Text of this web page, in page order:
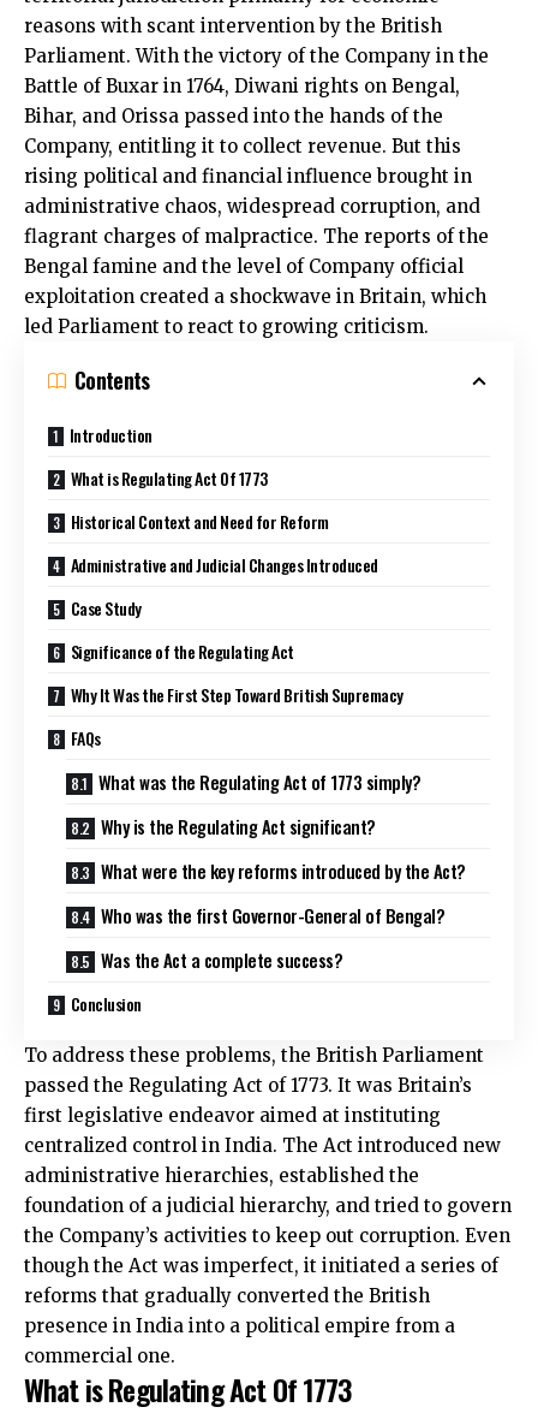
reasons with scant intervention by the British
Parliament. With the victory of the Company in the
Battle of Buxar in 1764, Diwani rights on Bengal,
Bihar, and Orissa passed into the hands of the
Company, entitling it to collect revenue. But this
rising political and financial influence brought in
administrative chaos, widespread corruption, and
flagrant charges of malpractice. The reports of the
Bengal famine and the level of Company official
exploitation created a shockwave in Britain, which
led Parliament to react to growing criticism.
Contents
Introduction
What is Regulating Act Of 1773
Historical Context and Need for Reform
Administrative and Judicial Changes Introduced
Case Study
Significance of the Regulating Act
Why It Was the First Step Toward British Supremacy
FAQs
What was the Regulating Act of 1773 simply?
Why is the Regulating Act significant?
What were the key reforms introduced by the Act?
Who was the first Governor-General of Bengal?
Was the Act a complete success?
Conclusion
To address these problems, the British Parliament
passed the Regulating Act of 1773. It was Britain’s
first legislative endeavor aimed at instituting
centralized control in India. The Act introduced new
administrative hierarchies, established the
foundation of a judicial hierarchy, and tried to govern
the Company’s activities to keep out corruption. Even
though the Act was imperfect, it initiated a series of
reforms that gradually converted the British
presence in India into a political empire from a
commercial one.
What is Regulating Act Of 1773